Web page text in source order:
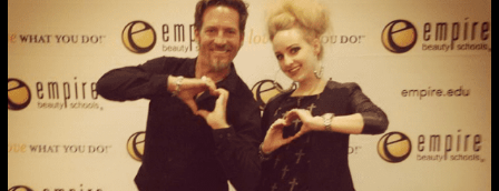
Winners
&
Highlights